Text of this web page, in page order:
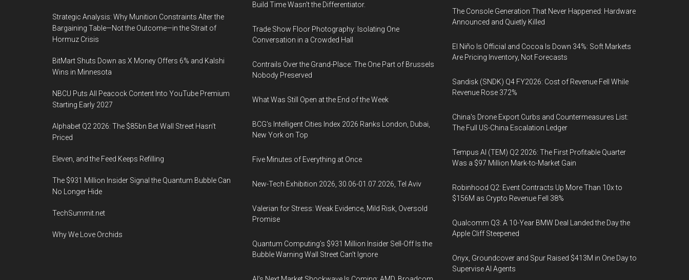
Strategic Analysis: Why Munition Constraints Alter the
Bargaining Table—Not the Outcome—in the Strait of
Hormuz Crisis
BitMart Shuts Down as X Money Offers 6% and Kalshi
Wins in Minnesota
NBCU Puts All Peacock Content Into YouTube Premium
Starting Early 2027
Alphabet Q2 2026: The $85bn Bet Wall Street Hasn’t
Priced
Eleven, and the Feed Keeps Refilling
The $931 Million Insider Signal the Quantum Bubble Can
No Longer Hide
TechSummit.net
Why We Love Orchids
Build Time Wasn't the Differentiator.
Trade Show Floor Photography: Isolating One
Conversation in a Crowded Hall
Contrails Over the Grand-Place: The One Part of Brussels
Nobody Preserved
What Was Still Open at the End of the Week
BCG's Intelligent Cities Index 2026 Ranks London, Dubai,
New York on Top
Five Minutes of Everything at Once
New-Tech Exhibition 2026, 30.06-01.07.2026, Tel Aviv
Valerian for Stress: Weak Evidence, Mild Risk, Oversold
Promise
Quantum Computing’s $931 Million Insider Sell-Off Is the
Bubble Warning Wall Street Can’t Ignore
The Console Generation That Never Happened: Hardware
Announced and Quietly Killed
El Niño Is Official and Cocoa Is Down 34%: Soft Markets
Are Pricing Inventory, Not Forecasts
Sandisk (SNDK) Q4 FY2026: Cost of Revenue Fell While
Revenue Rose 372%
China's Drone Export Curbs and Countermeasures List:
The Full US-China Escalation Ledger
Tempus AI (TEM) Q2 2026: The First Profitable Quarter
Was a $97 Million Mark-to-Market Gain
Robinhood Q2: Event Contracts Up More Than 10x to
$156M as Crypto Revenue Fell 38%
Qualcomm Q3: A 10-Year BMW Deal Landed the Day the
Apple Cliff Steepened
Onyx, Groundcover and Spur Raised $413M in One Day to
Supervise AI Agents